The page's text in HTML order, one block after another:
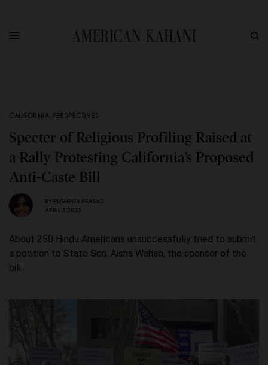
CALIFORNIA, PERSPECTIVES
Specter of Religious Profiling Raised at
a Rally Protesting California’s Proposed
Anti-Caste Bill
BY PUSHPITA PRASAD
APRIL 7, 2023
About 250 Hindu Americans unsuccessfully tried to submit
a petition to State Sen. Aisha Wahab, the sponsor of the
bill.